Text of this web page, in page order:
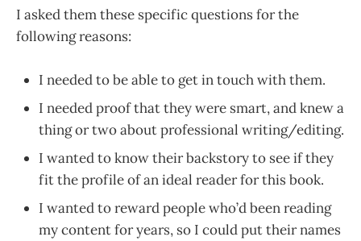
I asked them these specific questions for the
following reasons:
I needed to be able to get in touch with them.
I needed proof that they were smart, and knew a
thing or two about professional writing/editing.
I wanted to know their backstory to see if they
fit the profile of an ideal reader for this book.
I wanted to reward people who’d been reading
my content for years, so I could put their names